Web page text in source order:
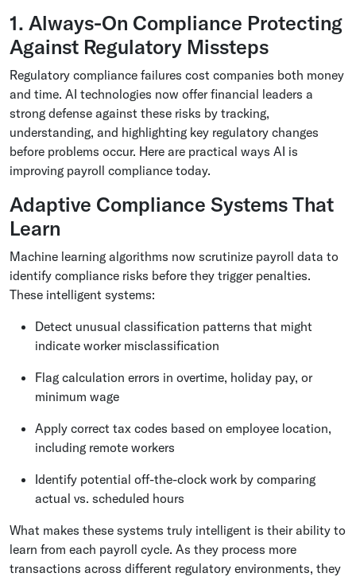
1. Always-On Compliance Protecting
Against Regulatory Missteps
Regulatory compliance failures cost companies both money
and time. AI technologies now offer financial leaders a
strong defense against these risks by tracking,
understanding, and highlighting key regulatory changes
before problems occur. Here are practical ways AI is
improving payroll compliance today.
Adaptive Compliance Systems That
Learn
Machine learning algorithms now scrutinize payroll data to
identify compliance risks before they trigger penalties.
These intelligent systems:
Detect unusual classification patterns that might
indicate worker misclassification
Flag calculation errors in overtime, holiday pay, or
minimum wage
Apply correct tax codes based on employee location,
including remote workers
Identify potential off-the-clock work by comparing
actual vs. scheduled hours
What makes these systems truly intelligent is their ability to
learn from each payroll cycle. As they process more
transactions across different regulatory environments, they